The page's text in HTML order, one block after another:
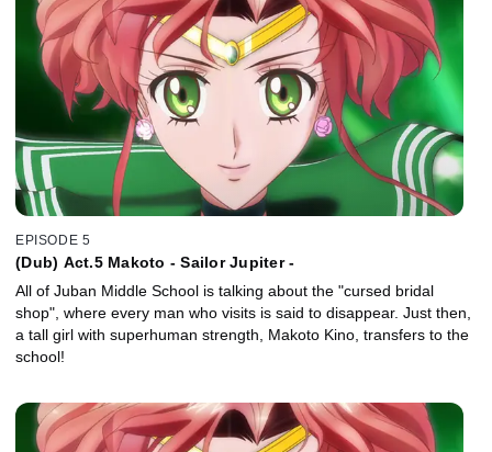
EPISODE 5
(Dub) Act.5 Makoto - Sailor Jupiter -
All of Juban Middle School is talking about the "cursed bridal
shop", where every man who visits is said to disappear. Just then,
a tall girl with superhuman strength, Makoto Kino, transfers to the
school!